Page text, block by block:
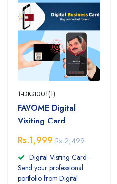
1-DIGI001(1)
FAVOME Digital
Visiting Card
Rs.1,999 Rs.2,499
Digital Visiting Card -
Send your professional
portfolio from Digital